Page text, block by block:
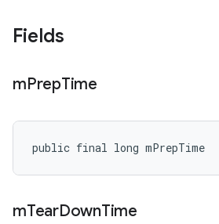
Fields
mPrepTime
public final long mPrepTime
mTearDownTime